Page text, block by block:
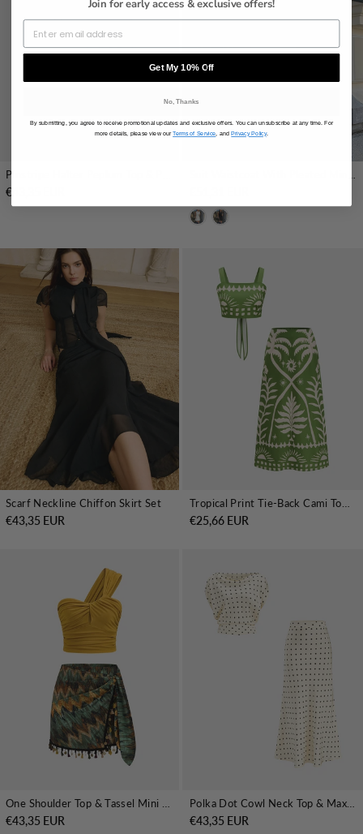
€43,35 EUR
Suit Waistcoat With Pleated Mini Skirt Set
Scarf Neckline Chiffon Skirt Set
€43,35 EUR €25,66 EUR
€43,35 EUR €43,35 EUR
Join for early access & exclusive offers!
Get My 10% Off
No, Thanks
By submitting, you agree to receive promotional updates and exclusive offers. You can unsubscribe at any time. For
more details, please view ourTerms of Service, and Privacy Policy.